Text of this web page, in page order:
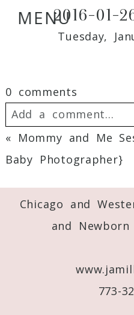
MENU2016-01-
Tuesday,
0 comments
Add a comment...
Your email is
Required fields are
« Mommy and Me
Baby Photographer}
Chicago and
and
773-